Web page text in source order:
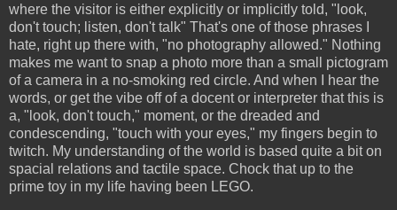
where the visitor is either explicitly or implicitly told, "look,
don't touch; listen, don't talk" That's one of those phrases I
hate, right up there with, "no photography allowed." Nothing
makes me want to snap a photo more than a small pictogram
of a camera in a no-smoking red circle. And when I hear the
words, or get the vibe off of a docent or interpreter that this is
a, "look, don't touch," moment, or the dreaded and
condescending, "touch with your eyes," my fingers begin to
twitch. My understanding of the world is based quite a bit on
spacial relations and tactile space. Chock that up to the
prime toy in my life having been LEGO.